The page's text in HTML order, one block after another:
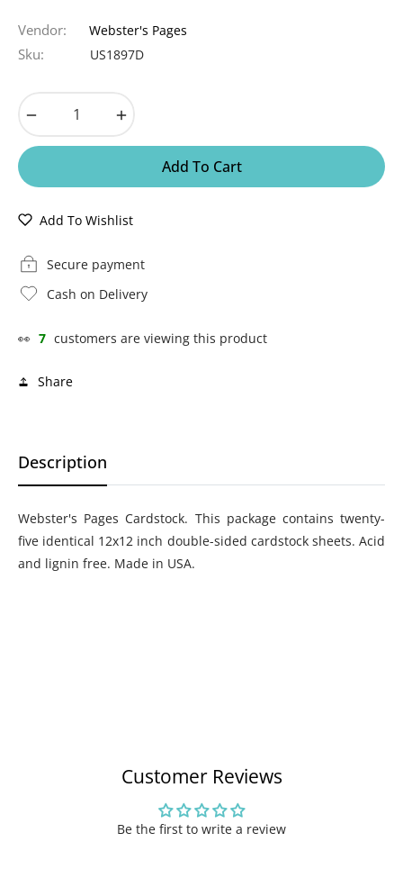
Vendor: Webster's Pages
Sku: US1897D
Add To Cart
Add To Wishlist
Secure payment
Cash on Delivery
👀 7 customers are viewing this product
Share
Description
Webster's Pages Cardstock. This package contains twenty-
five identical 12x12 inch double-sided cardstock sheets. Acid
and lignin free. Made in USA.
Customer Reviews
Be the first to write a review